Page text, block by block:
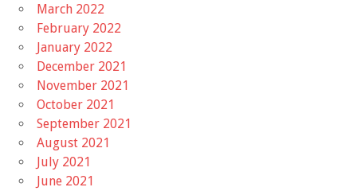
March 2022
February 2022
January 2022
December 2021
November 2021
October 2021
September 2021
August 2021
July 2021
June 2021